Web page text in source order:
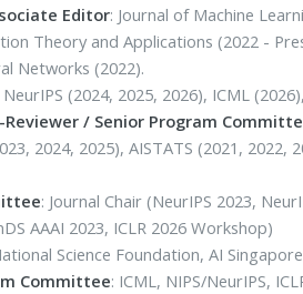
Editor: Journal of Machine
Theory and Applications (2022 -
Networks (2022).
NeurIPS (2024, 2025, 2026), ICML
/ Senior Program
2024, 2025), AISTATS (2021, 2022,
: Journal Chair (NeurIPS 2023,
AAAI 2023, ICLR 2026 Workshop)
Science Foundation, AI
Committee: ICML, NIPS/NeurIPS,